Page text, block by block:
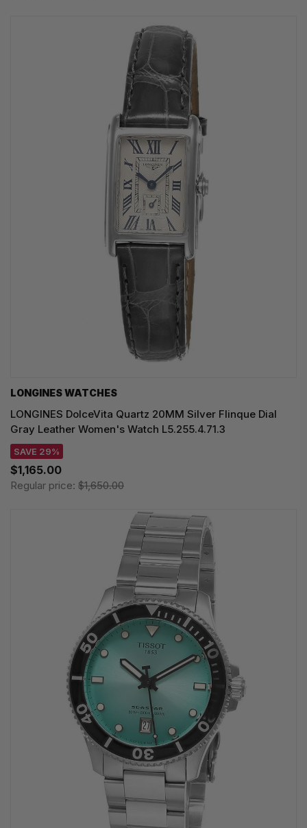
LONGINES WATCHES
LONGINES DolceVita Quartz 20MM Silver Flinque Dial
Gray Leather Women's Watch L5.255.4.71.3
SAVE 29%
$1,165.00
Regular price: $1,650.00